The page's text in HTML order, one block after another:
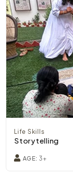
Life Skills
Storytelling
AGE: 3+